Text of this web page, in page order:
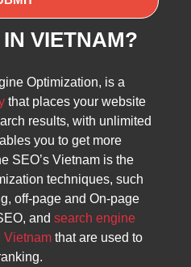
VIETNAM?
Optimization, is a
that places your website
results, with unlimited
you to get more
SEO’s Vietnam is the
techniques, such
off-page and On-page
and search engine
Vietnam that are used to